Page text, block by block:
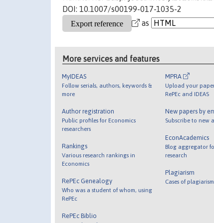
DOI: 10.1007/s00199-017-1035-2
as
More services and features
MyIDEAS
Follow serials, authors, keywords &
more
Author registration
Public profiles for Economics
researchers
Rankings
Various research rankings in
Economics
RePEc Genealogy
Who was a student of whom, using
RePEc
RePEc Biblio
MPRA
Upload your
RePEc and IDEAS
New papers by
Subscribe to new
EconAcademics
Blog aggregator
research
Plagiarism
Cases of